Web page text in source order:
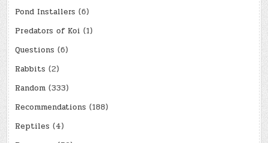
Pond Installers (6)
Predators of Koi (1)
Questions (6)
Rabbits (2)
Random (333)
Recommendations (188)
Reptiles (4)